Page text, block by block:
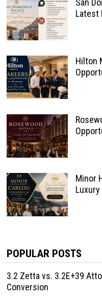
San
Latest
Hilton
Minor
POPULAR POSTS
3.2 Zetta vs. 3.2E+39
Conversion